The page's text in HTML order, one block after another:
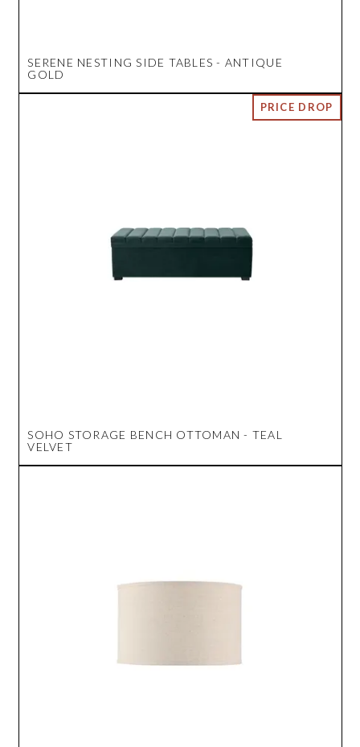
SERENE NESTING SIDE TABLES - ANTIQUE
GOLD
SOHO STORAGE BENCH OTTOMAN - TEAL
VELVET